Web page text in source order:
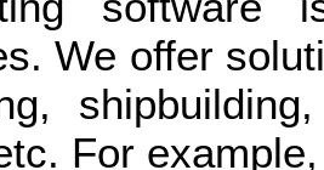
We offer
For